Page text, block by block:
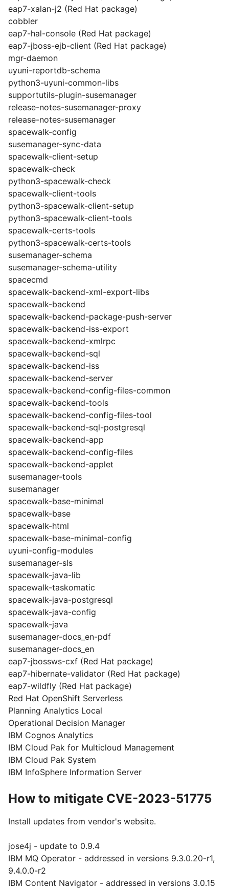
eap7-xalan-j2 (Red Hat package)
cobbler
eap7-hal-console (Red Hat package)
eap7-jboss-ejb-client (Red Hat package)
mgr-daemon
uyuni-reportdb-schema
python3-uyuni-common-libs
supportutils-plugin-susemanager
release-notes-susemanager-proxy
release-notes-susemanager
spacewalk-config
susemanager-sync-data
spacewalk-client-setup
spacewalk-check
python3-spacewalk-check
spacewalk-client-tools
python3-spacewalk-client-setup
python3-spacewalk-client-tools
spacewalk-certs-tools
python3-spacewalk-certs-tools
susemanager-schema
susemanager-schema-utility
spacecmd
spacewalk-backend-xml-export-libs
spacewalk-backend
spacewalk-backend-package-push-server
spacewalk-backend-iss-export
spacewalk-backend-xmlrpc
spacewalk-backend-sql
spacewalk-backend-iss
spacewalk-backend-server
spacewalk-backend-config-files-common
spacewalk-backend-tools
spacewalk-backend-config-files-tool
spacewalk-backend-sql-postgresql
spacewalk-backend-app
spacewalk-backend-config-files
spacewalk-backend-applet
susemanager-tools
susemanager
spacewalk-base-minimal
spacewalk-base
spacewalk-html
spacewalk-base-minimal-config
uyuni-config-modules
susemanager-sls
spacewalk-java-lib
spacewalk-taskomatic
spacewalk-java-postgresql
spacewalk-java-config
spacewalk-java
susemanager-docs_en-pdf
susemanager-docs_en
eap7-jbossws-cxf (Red Hat package)
eap7-hibernate-validator (Red Hat package)
eap7-wildfly (Red Hat package)
Red Hat OpenShift Serverless
Planning Analytics Local
Operational Decision Manager
IBM Cognos Analytics
IBM Cloud Pak for Multicloud Management
IBM Cloud Pak System
IBM InfoSphere Information Server
How to mitigate CVE-2023-51775
Install updates from vendor's website.
jose4j - update to 0.9.4
IBM MQ Operator - addressed in versions 9.3.0.20-r1,
9.4.0.0-r2
IBM Content Navigator - addressed in versions 3.0.15